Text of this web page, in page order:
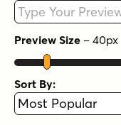
Type your
Preview Size – 40px
Sort By: